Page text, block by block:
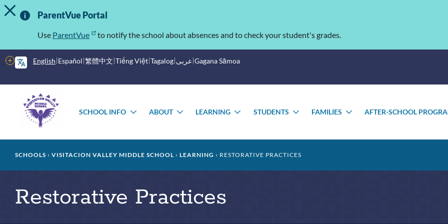
Skip
to
Important
Information
TOGGLE ALERT MESSAGE
ParentVue Portal
Use ParentVue to notify the school about absences and to check your student's grades.
English Español 繁體中文 Tiếng Việt Tagalog عربى Gagana Sāmoa
More
options
menu
SCHOOL INFO
TOGGLE
ABOUT
TOGGLE
LEARNING
TOGGLE
STUDENTS
TOGGLE
FAMILIES
TOGGLE
AFTER-SCHOOL
Breadcrumb
SCHOOLS VISITACION VALLEY MIDDLE SCHOOL LEARNING RESTORATIVE PRACTICES
Restorative Practices